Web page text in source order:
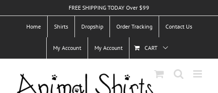
to
FREE SHIPPING TODAY Over $99
Home Shirts Dropship Order Tracking Contact Us
My Account My Account CART